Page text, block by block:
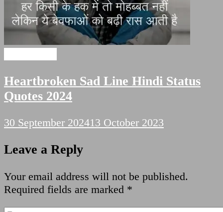
Heartbroken Sad Line Hindi Status
Quotes 2024
30 September 202413 October 2023
Leave a Reply
Your email address will not be published.
Required fields are marked *